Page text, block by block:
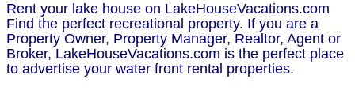
Rent your lake house on LakeHouseVacations.com
Find the perfect recreational property. If you are a
Property Owner, Property Manager, Realtor, Agent or
Broker, LakeHouseVacations.com is the perfect place
to advertise your water front rental properties.